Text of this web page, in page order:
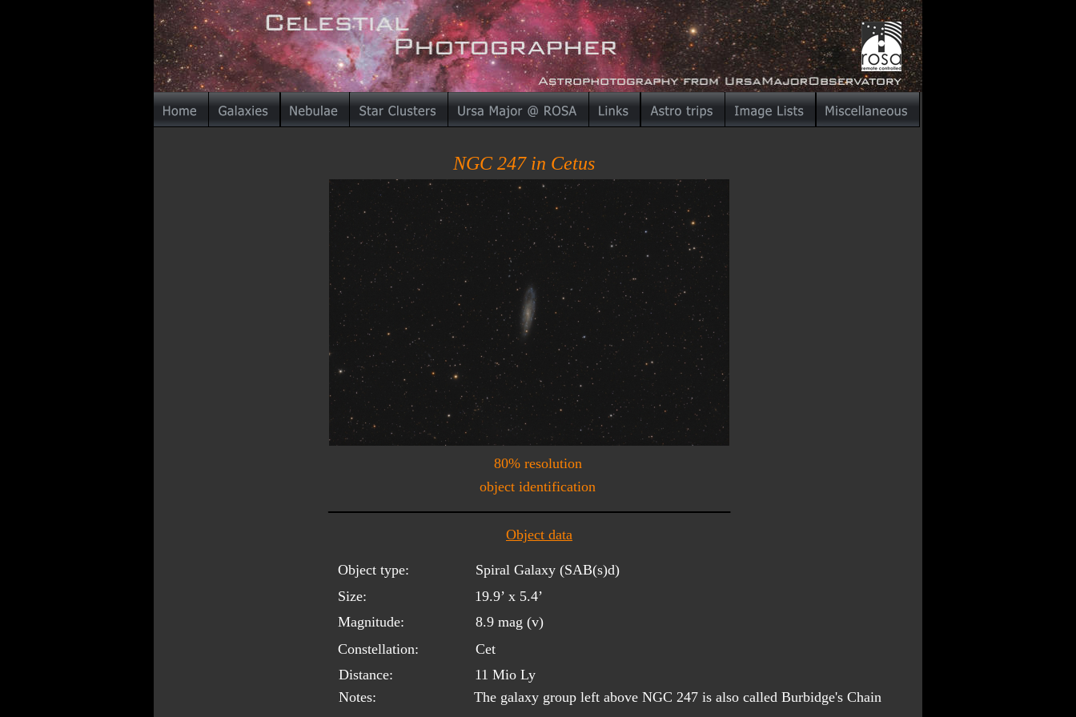
NGC 247 in Cetus
80% resolution
Object data
Object type:
Constellation:
Distance:
Notes:
Size:
Magnitude:
Spiral Galaxy (SAB(s)d)
19.9’ x 5.4’
8.9 mag (v)
Cet
11 Mio Ly
object identification
The galaxy group left above NGC 247 is also called Burbidge's Chain